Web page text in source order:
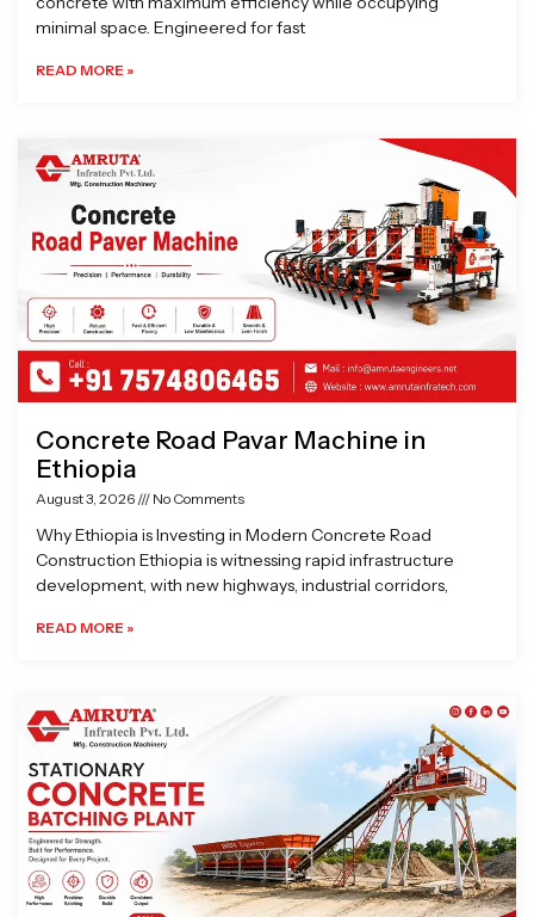
minimal space. Engineered for fast
READ MORE »
Concrete Road Pavar Machine in
Ethiopia
August 3, 2026 No Comments
Why Ethiopia is Investing in Modern Concrete Road
Construction Ethiopia is witnessing rapid infrastructure
development, with new highways, industrial corridors,
READ MORE »